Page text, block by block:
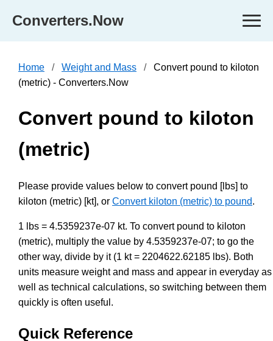
Converters.Now
Home Weight and Mass
Convert pound to kiloton
(metric) - Converters.Now
Convert pound to kiloton
(metric)
Please provide values below to convert pound [lbs] to
kiloton (metric) [kt], or Convert kiloton (metric) to pound.
1 lbs = 4.5359237e-07 kt. To convert pound to kiloton
(metric), multiply the value by 4.5359237e-07; to go the
other way, divide by it (1 kt = 2204622.62185 lbs). Both
units measure weight and mass and appear in everyday as
well as technical calculations, so switching between them
quickly is often useful.
Quick Reference